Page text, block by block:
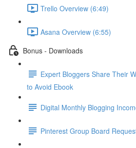
Trello Overview (6:49)
Asana Overview (6:55)
Bonus - Downloads
Expert Bloggers Share Their
to Avoid Ebook
Digital Monthly Blogging
Pinterest Group Board